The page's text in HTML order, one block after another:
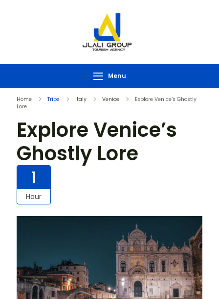
Menu
Home Trips Italy Venice
Explore Venice’s Ghostly
Lore
Explore Venice’s
Ghostly Lore
1
Hour